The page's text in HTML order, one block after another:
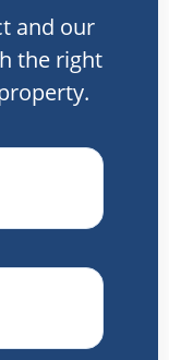
and our
the right